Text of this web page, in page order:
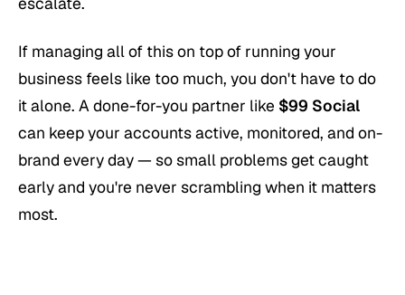
If managing all of this on top of running your
business feels like too much, you don't have to do
it alone. A done-for-you partner like $99 Social
can keep your accounts active, monitored, and on-
brand every day — so small problems get caught
early and you're never scrambling when it matters
most.